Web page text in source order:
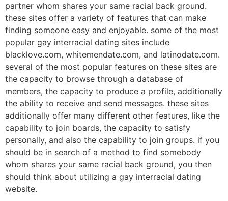
partner whom shares your same racial back ground.
these sites offer a variety of features that can make
finding someone easy and enjoyable. some of the most
popular gay interracial dating sites include
blacklove.com, whitemendate.com, and latinodate.com.
several of the most popular features on these sites are
the capacity to browse through a database of
members, the capacity to produce a profile, additionally
the ability to receive and send messages. these sites
additionally offer many different other features, like the
capability to join boards, the capacity to satisfy
personally, and also the capability to join groups. if you
should be in search of a method to find somebody
whom shares your same racial back ground, you then
should think about utilizing a gay interracial dating
website.